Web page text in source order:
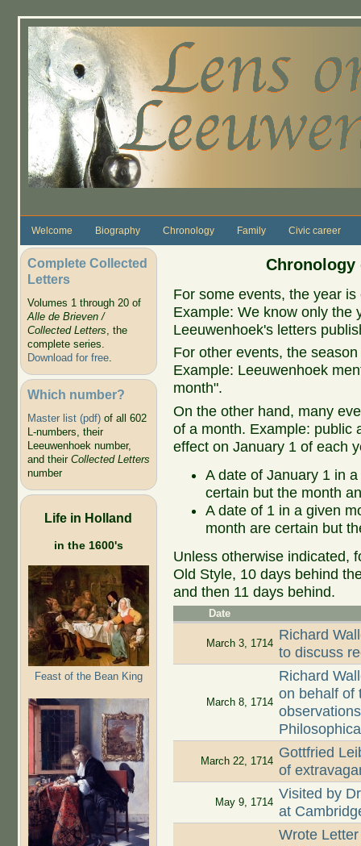
Welcome Biography Chronology Family Civic career
Complete Collected
Letters
Volumes 1 through 20 of
Alle de Brieven /
Collected Letters, the
complete series.
Download for free.
Which number?
Master list (pdf)of all 602
L-numbers, their
Leeuwenhoek number,
and their Collected Letters
number
Life in Holland
in the 1600's
Feast of the Bean King
Chronology
For some events, the year
Example: We know only the
Leeuwenhoek's letters
For other events, the
Example: Leeuwenhoek
month".
On the other hand, many
of a month. Example: public
effect on January 1 of each
A date of January 1 in
certain but the month
A date of 1 in a given
month are certain but
Unless otherwise indicated,
Old Style, 10 days behind
and then 11 days behind.
Date
March 3, 1714
Richard
to discuss
March 8, 1714
Richard
on behalf of
March 22, 1714
Gottfried
of
May 9, 1714
Visited by
at
Wrote